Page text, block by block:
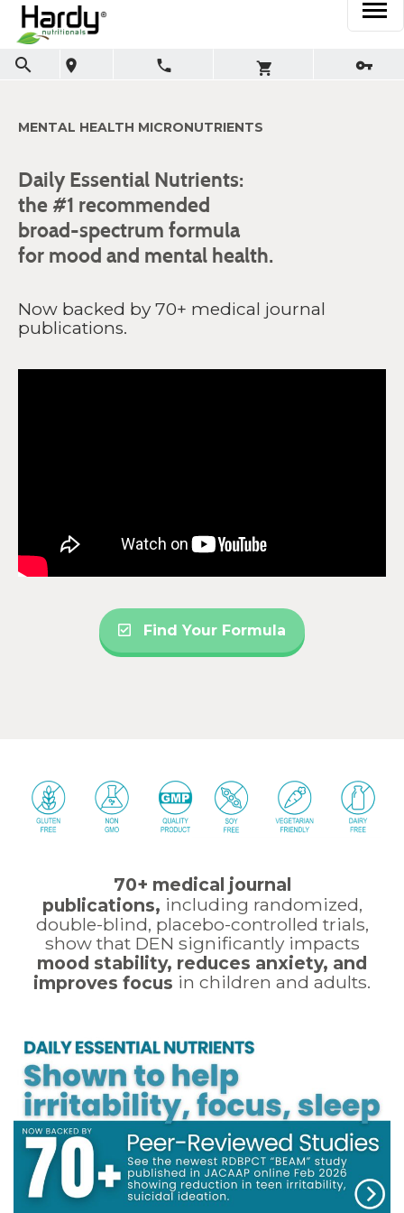
MENTAL HEALTH MICRONUTRIENTS
Daily Essential Nutrients:
the #1 recommended
broad-spectrum formula
for mood and mental health.
Now backed by 70+ medical journal
publications.
Find Your Formula
70+ medical journal
publications, including randomized,
double-blind, placebo-controlled trials,
show that DEN significantly impacts
mood stability, reduces anxiety, and
improves focus in children and adults.